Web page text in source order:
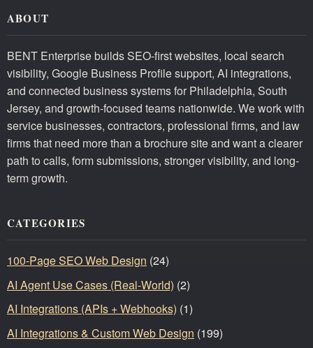
ABOUT
BENT Enterprise builds SEO-first websites, local search
visibility, Google Business Profile support, AI integrations,
and connected business systems for Philadelphia, South
Jersey, and growth-focused teams nationwide. We work with
service businesses, contractors, professional firms, and law
firms that need more than a brochure site and want a clearer
path to calls, form submissions, stronger visibility, and long-
term growth.
CATEGORIES
100-Page SEO Web Design (24)
AI Agent Use Cases (Real-World) (2)
AI Integrations (APIs + Webhooks) (1)
AI Integrations & Custom Web Design (199)